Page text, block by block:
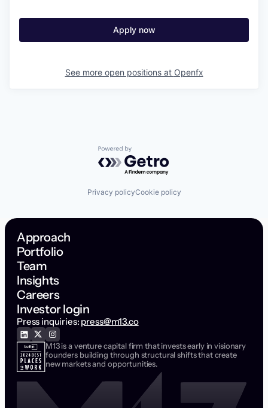
Apply now
See more open positions at Openfx
Powered by Getro.com
Privacy policyCookie policy
Approach
Portfolio
Team
Insights
Careers
Investor login
Press inquiries: press@m13.co
M13 is a venture capital firm that invests early in visionary
founders building through structural shifts that create
new markets and opportunities.